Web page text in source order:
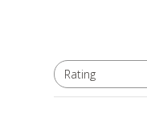
Rating
All ratings